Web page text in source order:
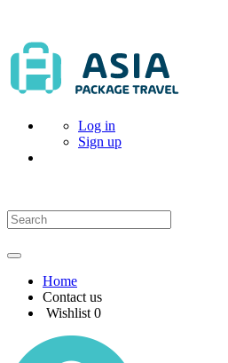
Log in
Sign up
Home
Contact us
Wishlist 0